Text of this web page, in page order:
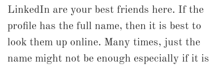
LinkedIn are your best friends here. If the
profile has the full name, then it is best to
look them up online. Many times, just the
name might not be enough especially if it is